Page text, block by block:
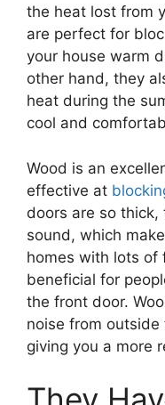
the heat lost from
are perfect for
your house warm
other hand, they
heat during the
cool and
Wood is an
effective at
doors are so thick,
sound, which
homes with lots of
beneficial for
the front door.
noise from
giving you a more